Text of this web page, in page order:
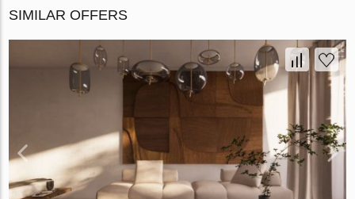
SIMILAR OFFERS